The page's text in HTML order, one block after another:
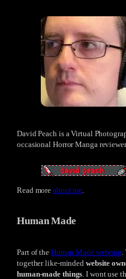
David Peach is a Virtual
occasional Horror Manga
Read moreabout me
Human Made
Part of the Human Made webring
together like-minded website
human-made things . I wont use